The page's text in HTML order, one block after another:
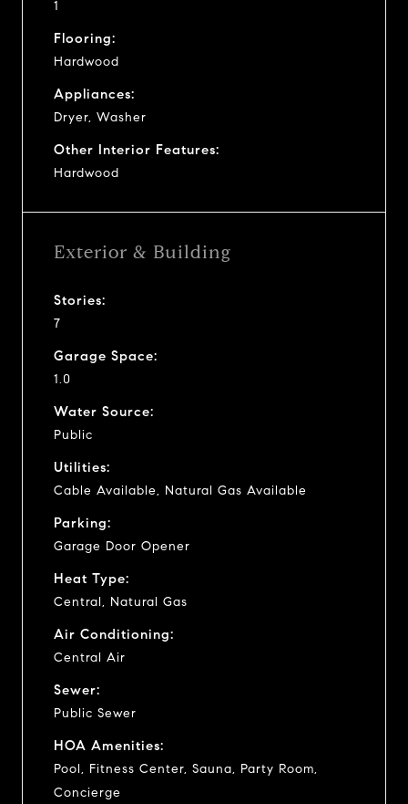
1
Flooring:
Hardwood
Appliances:
Dryer, Washer
Other Interior Features:
Hardwood
Exterior & Building
Stories:
7
Garage Space:
1.0
Water Source:
Public
Utilities:
Cable Available, Natural Gas Available
Parking:
Garage Door Opener
Heat Type:
Central, Natural Gas
Air Conditioning:
Central Air
Sewer:
Public Sewer
HOA Amenities:
Pool, Fitness Center, Sauna, Party Room,
Concierge